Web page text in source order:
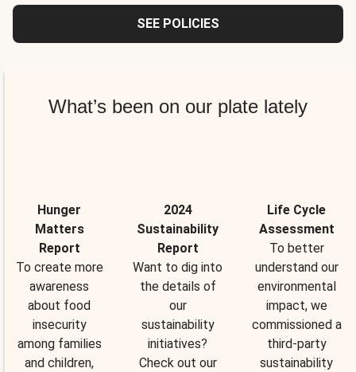
SEE POLICIES
What’s been on our plate lately
Hunger
Matters
Report
To create more
awareness
about food
insecurity
among families
and children,
2024
Sustainability
Report
Want to dig into
the details of
our
sustainability
initiatives?
Check out our
Life Cycle
Assessment
To better
understand our
environmental
impact, we
commissioned a
third-party
sustainability